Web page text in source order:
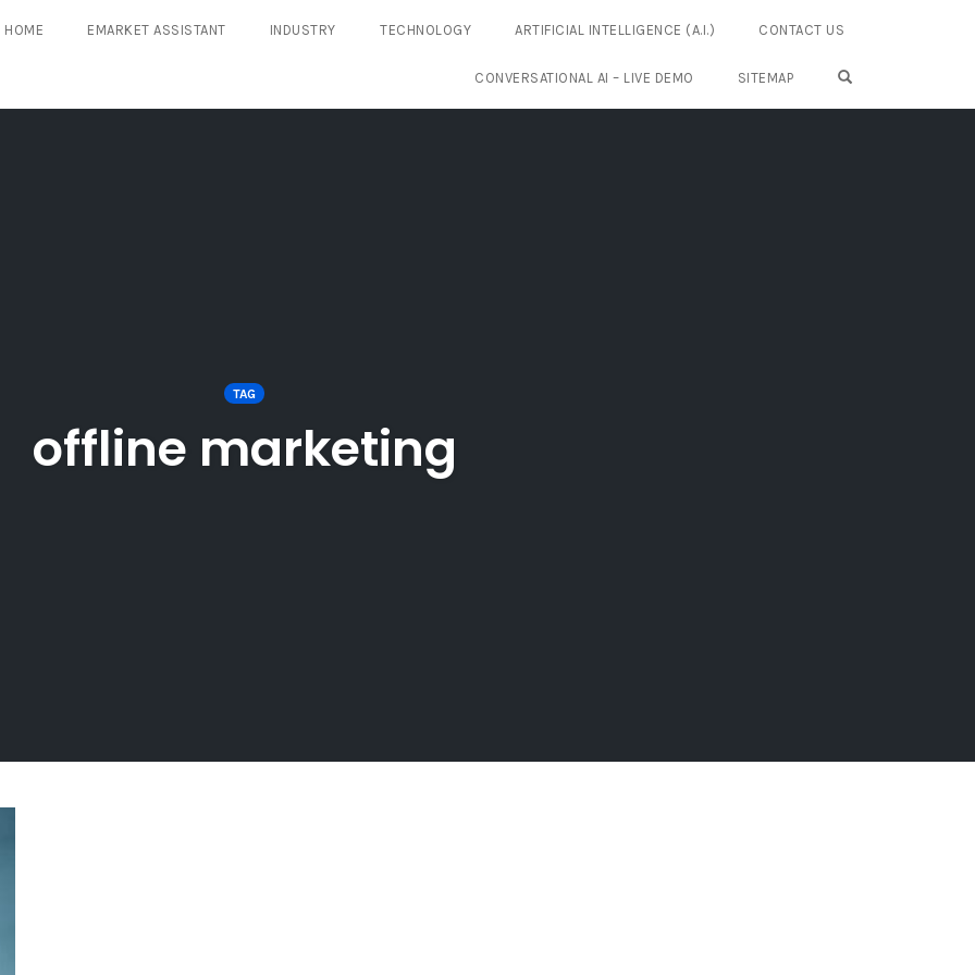
HOME EMARKET ASSISTANT INDUSTRY TECHNOLOGY ARTIFICIAL INTELLIGENCE (A.I.) CONTACT US
CONVERSATIONAL AI – LIVE DEMO SITEMAP
TAG
offline marketing